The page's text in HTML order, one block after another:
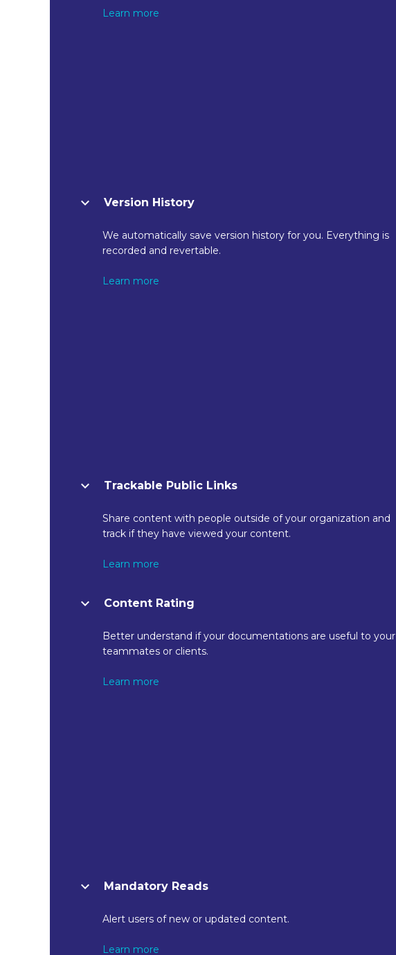
Learn more
Version History
We automatically save version history for you. Everything is
recorded and revertable.
Learn more
Trackable Public Links
Share content with people outside of your organization and
track if they have viewed your content.
Learn more
Content Rating
Better understand if your documentations are useful to your
teammates or clients.
Learn more
Mandatory Reads
Alert users of new or updated content.
Learn more